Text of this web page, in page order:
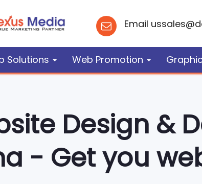
Email us
Solutions Web Promotion
Design &
- Get you